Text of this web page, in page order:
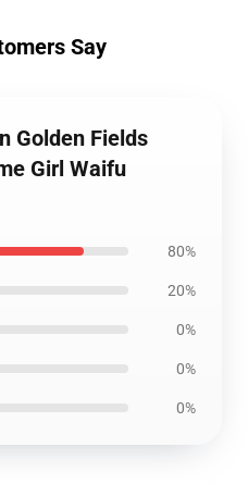
Say
Golden Fields
Girl Waifu
80%
20%
0%
0%
0%